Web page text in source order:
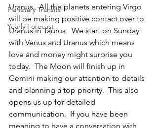
Planetary Transits
Yearly Forecast
Uranus.  All the planets entering Virgo
will be making positive contact over to
Uranus in Taurus.  We start on Sunday
with Venus and Uranus which means
love and money might surprise you
today.  The Moon will finish up in
Gemini making our attention to details
and planning a top priority.  This also
opens us up for detailed
communication.  If you have been
meaning to have a conversation with